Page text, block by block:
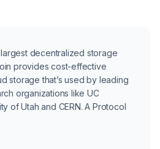
largest decentralized storage
provides cost-effective
storage that’s used by leading
organizations like UC
of Utah and CERN. A Protocol